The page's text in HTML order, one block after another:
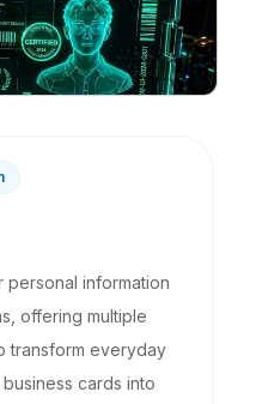
personal information
offering multiple
transform everyday
cards into